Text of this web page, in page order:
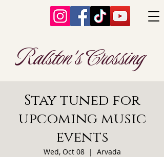
Ralston's Crossing
Stay tuned for
upcoming music
events
Wed, Oct 08
  |
Arvada